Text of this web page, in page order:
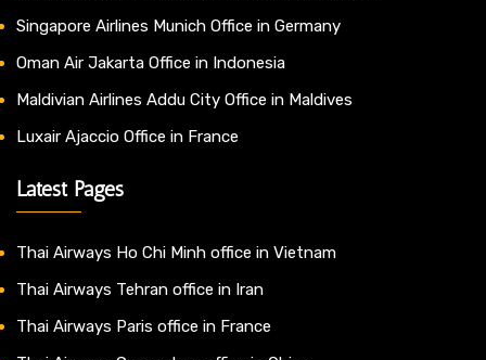
Singapore Airlines Munich Office in Germany
Oman Air Jakarta Office in Indonesia
Maldivian Airlines Addu City Office in Maldives
Luxair Ajaccio Office in France
Latest Pages
Thai Airways Ho Chi Minh office in Vietnam
Thai Airways Tehran office in Iran
Thai Airways Paris office in France